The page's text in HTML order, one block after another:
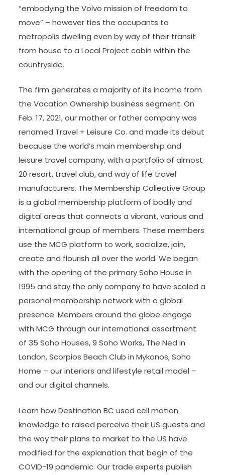
“embodying the Volvo mission of freedom to
move” – however ties the occupants to
metropolis dwelling even by way of their transit
from house to a Local Project cabin within the
countryside.
The firm generates a majority of its income from
the Vacation Ownership business segment. On
Feb. 17, 2021, our mother or father company was
renamed Travel + Leisure Co. and made its debut
because the world’s main membership and
leisure travel company, with a portfolio of almost
20 resort, travel club, and way of life travel
manufacturers. The Membership Collective Group
is a global membership platform of bodily and
digital areas that connects a vibrant, various and
international group of members. These members
use the MCG platform to work, socialize, join,
create and flourish all over the world. We began
with the opening of the primary Soho House in
1995 and stay the only company to have scaled a
personal membership network with a global
presence. Members around the globe engage
with MCG through our international assortment
of 35 Soho Houses, 9 Soho Works, The Ned in
London, Scorpios Beach Club in Mykonos, Soho
Home – our interiors and lifestyle retail model –
and our digital channels.
Learn how Destination BC used cell motion
knowledge to raised perceive their US guests and
the way their plans to market to the US have
modified for the explanation that begin of the
COVID-19 pandemic. Our trade experts publish